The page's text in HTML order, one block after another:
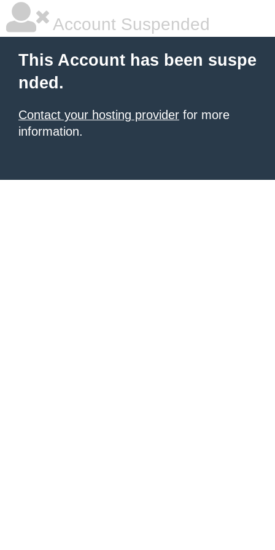
Account Suspended
This Account has been suspe
nded.
Contact your hosting provider for more
information.